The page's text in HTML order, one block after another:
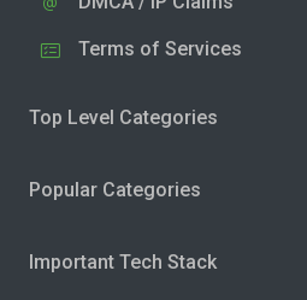
Terms of Services
Top Level Categories
Popular Categories
Important Tech Stack